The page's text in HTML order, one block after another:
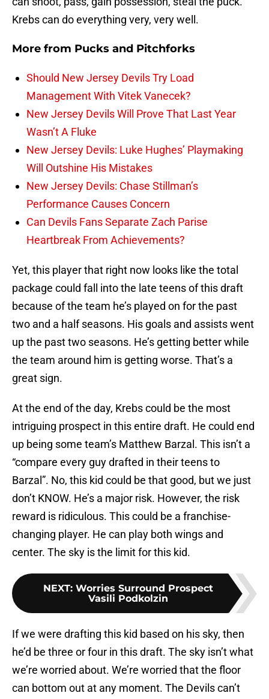
Krebs can do everything very, very well.
More from Pucks and Pitchforks
Should New Jersey Devils Try Load
Management With Vitek Vanecek?
New Jersey Devils Will Prove That Last Year
Wasn’t A Fluke
New Jersey Devils: Luke Hughes’ Playmaking
Will Outshine His Mistakes
New Jersey Devils: Chase Stillman’s
Performance Causes Concern
Can Devils Fans Separate Zach Parise
Heartbreak From Achievements?
Yet, this player that right now looks like the total
package could fall into the late teens of this draft
because of the team he’s played on for the past
two and a half seasons. His goals and assists went
up the past two seasons. He’s getting better while
the team around him is getting worse. That’s a
great sign.
At the end of the day, Krebs could be the most
intriguing prospect in this entire draft. He could end
up being some team’s Matthew Barzal. This isn’t a
“compare every guy drafted in their teens to
Barzal”. No, this kid could be that good, but we just
don’t KNOW. He’s a major risk. However, the risk
reward is ridiculous. This could be a franchise-
changing player. He can play both wings and
center. The sky is the limit for this kid.
NEXT: Worries Surround Prospect
Vasili Podkolzin
If we were drafting this kid based on his sky, then
he’d be three or four in this draft. The sky isn’t what
we’re worried about. We’re worried that the floor
can bottom out at any moment. The Devils can’t